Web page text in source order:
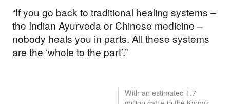
“If you go back to traditional healing systems –
the Indian Ayurveda or Chinese medicine –
nobody heals you in parts. All these systems
are the ‘whole to the part’.”
With an estimated 1.7